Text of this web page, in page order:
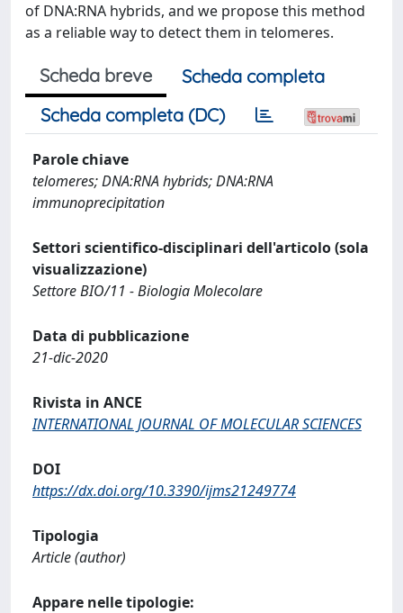
of DNA:RNA hybrids, and we propose this method
as a reliable way to detect them in telomeres.
Scheda breve
Scheda completa
Scheda completa (DC)
Parole chiave
telomeres; DNA:RNA hybrids; DNA:RNA
immunoprecipitation
Settori scientifico-disciplinari dell'articolo (sola
visualizzazione)
Settore BIO/11 - Biologia Molecolare
Data di pubblicazione
21-dic-2020
Rivista in ANCE
INTERNATIONAL JOURNAL OF MOLECULAR SCIENCES
DOI
https://dx.doi.org/10.3390/ijms21249774
Tipologia
Article (author)
Appare nelle tipologie: